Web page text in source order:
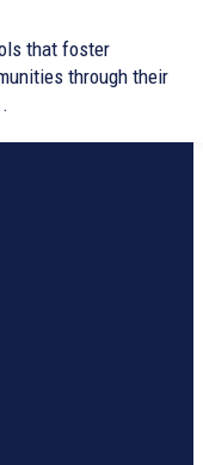
that foster
through their